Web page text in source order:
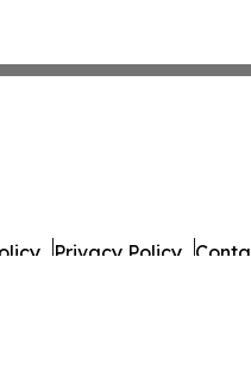
Privacy Policy